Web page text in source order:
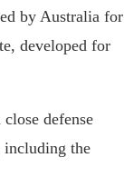
by Australia for
developed for
defense
including the